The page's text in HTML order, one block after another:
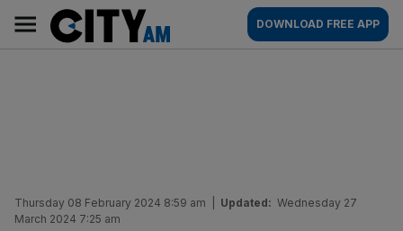
content
AM
Main
navigation
DOWNLOAD FREE APP
Thursday 08 February 2024 8:59 am Updated: Wednesday 27
March 2024 7:25 am